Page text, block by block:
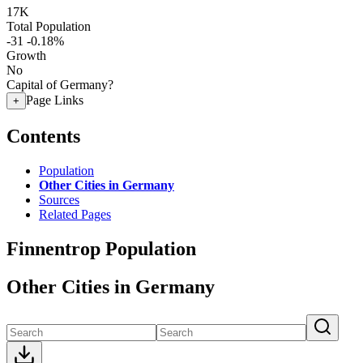
17K
Total Population
-31 -0.18%
Growth
No
Capital of Germany?
+ Page Links
Contents
Population
Other Cities in Germany
Sources
Related Pages
Finnentrop Population
Other Cities in Germany